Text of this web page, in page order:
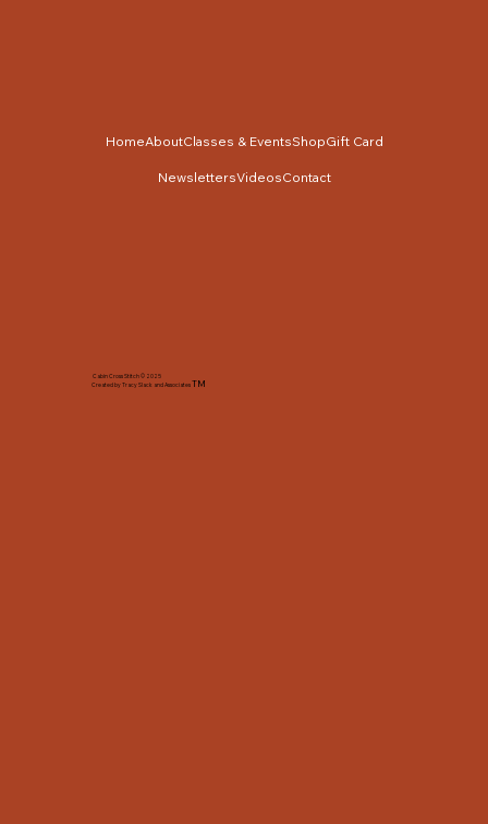
Cabin Cross Stitch © 2025
Created by Tracy Slack and AssociatesTM
HomeAboutClasses & EventsShopGift Card
NewslettersVideosContact